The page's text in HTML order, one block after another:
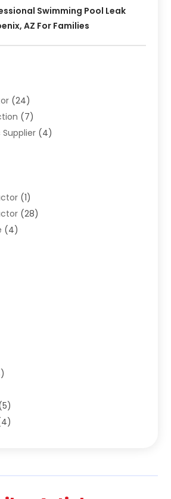
Swimming Pool Leak
AZ For Families
(24)
(7)
Supplier (4)
(1)
(28)
(4)